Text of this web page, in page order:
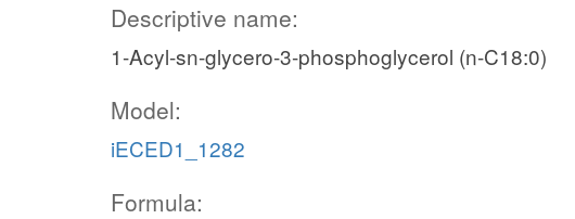
Descriptive name:
1-Acyl-sn-glycero-3-phosphoglycerol (n-C18:0)
Model:
iECED1_1282
Formula: